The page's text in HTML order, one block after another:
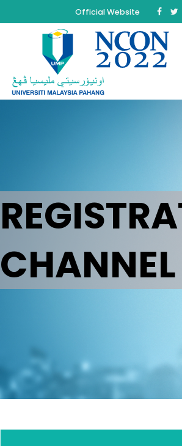
Official Website
CHANNEL